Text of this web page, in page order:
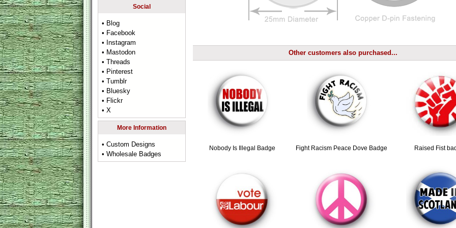
Social
• Blog
• Facebook
• Instagram
• Mastodon
• Threads
• Pinterest
• Tumblr
• Bluesky
• Flickr
• X
More Information
• Custom Designs
• Wholesale Badges
Other customers also purchased...
Nobody Is Illegal Badge Fight Racism Peace Dove Badge Raised Fist